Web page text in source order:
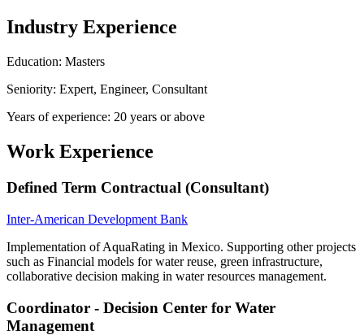
Industry Experience
Education: Masters
Seniority: Expert, Engineer, Consultant
Years of experience: 20 years or above
Work Experience
Defined Term Contractual (Consultant)
Inter-American Development Bank
Implementation of AquaRating in Mexico. Supporting other projects
such as Financial models for water reuse, green infrastructure,
collaborative decision making in water resources management.
Coordinator - Decision Center for Water
Management